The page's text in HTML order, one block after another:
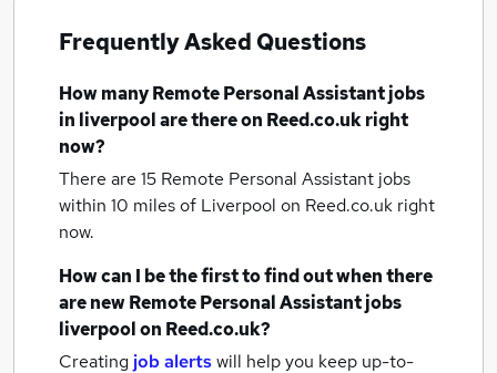
Frequently Asked Questions
How manyRemote Personal Assistant jobs
in liverpoolare there on Reed.co.uk right
now?
There are 15 Remote Personal Assistant jobs
within 10 miles of Liverpool on Reed.co.uk right
now.
How can I be the first to find out when there
are newRemote Personal Assistant jobs
liverpoolon Reed.co.uk?
Creating job alertswill help you keep up-to-